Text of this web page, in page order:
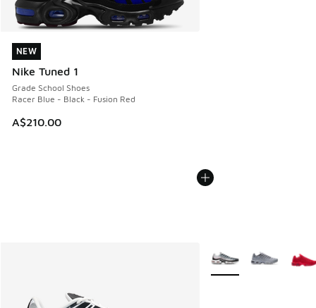
NEW
Nike Tuned 1
Grade School Shoes
Racer Blue - Black - Fusion Red
A$210.00
NEW
More Colors Available